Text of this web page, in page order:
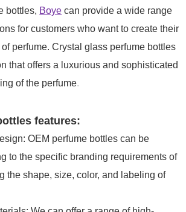
bottles, Boye can provide a wide range
for customers who want to create their
perfume. Crystal glass perfume bottles
that offers a luxurious and sophisticated
of the perfume.
features:
OEM perfume bottles can be
to the specific branding requirements of
the shape, size, color, and labeling of